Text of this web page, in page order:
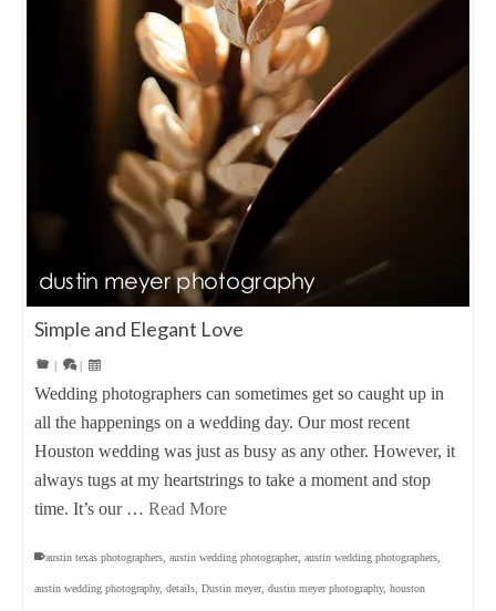
Simple and Elegant Love
| |
Wedding photographers can sometimes get so caught up in
all the happenings on a wedding day. Our most recent
Houston wedding was just as busy as any other. However, it
always tugs at my heartstrings to take a moment and stop
time. It’s our … Read More
austin texas photographers austin wedding photographer, austin wedding photographers
austin wedding photography, details Dustin meyer, dustin meyer photography, houston